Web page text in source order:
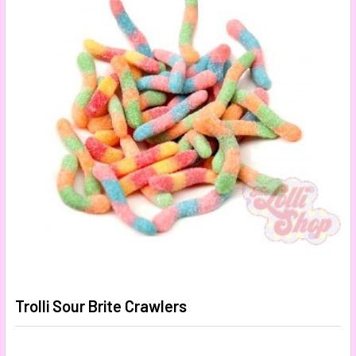
Trolli Sour Brite Crawlers